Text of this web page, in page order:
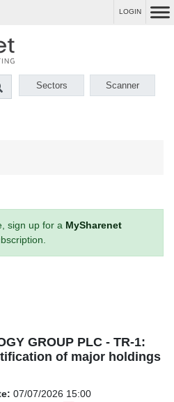
LOGIN
Sectors Scanner
sign up for a MySharenet
GROUP PLC - TR-1:
of major holdings
07/07/2026 15:00